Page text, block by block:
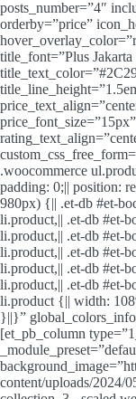
posts_number=”4″
orderby=”price”
title_font=”Plus Jakarta
.woocommerce
padding: 0;|| position:
980px) {|| .et-db #et-
li.product,|| .et-db #et-
li.product,|| .et-db #et-
li.product,|| .et-db #et-
li.product,|| .et-db #et-
li.product,|| .et-db #et-
li.product {|| width:
}||}”
[et_pb_column
content/uploads/2024/